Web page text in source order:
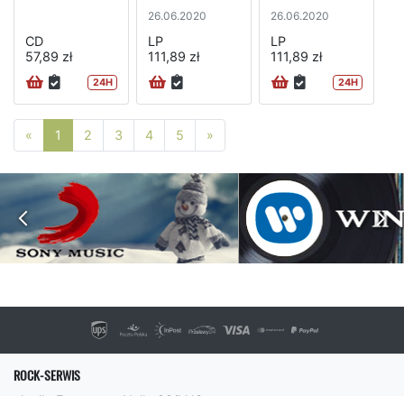
CD
57,89 zł
24H
26.06.2020
LP
111,89 zł
26.06.2020
LP
111,89 zł
24H
« Poprzednia strona
1 2 3 4 5 »
ROCK-SERWIS